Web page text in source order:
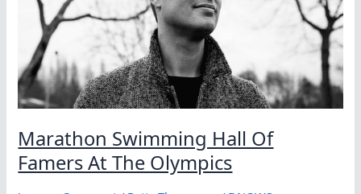
Marathon Swimming Hall Of
Famers At The Olympics